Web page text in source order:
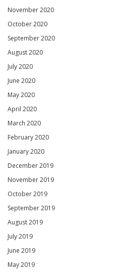
November 2020
October 2020
September 2020
August 2020
July 2020
June 2020
May 2020
April 2020
March 2020
February 2020
January 2020
December 2019
November 2019
October 2019
September 2019
August 2019
July 2019
June 2019
May 2019